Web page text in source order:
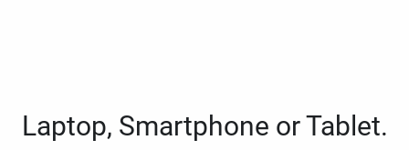
Laptop, Smartphone or Tablet.